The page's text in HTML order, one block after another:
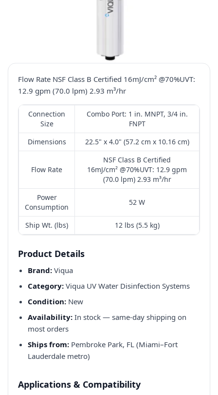
Flow Rate NSF Class B Certified 16mJ/cm² @70%UVT:
12.9 gpm (70.0 lpm) 2.93 m³/hr
Connection
Size
Combo Port: 1 in. MNPT, 3/4 in.
FNPT
Dimensions
22.5" x 4.0" (57.2 cm x 10.16 cm)
Flow Rate
NSF Class B Certified
16mJ/cm² @70%UVT: 12.9 gpm
(70.0 lpm) 2.93 m³/hr
Power
Consumption
52 W
Ship Wt. (lbs) 12 lbs (5.5 kg)
Product Details
Brand: Viqua
Category: Viqua UV Water Disinfection Systems
Condition: New
Availability: In stock — same-day shipping on
most orders
Ships from: Pembroke Park, FL (Miami–Fort
Lauderdale metro)
Applications & Compatibility